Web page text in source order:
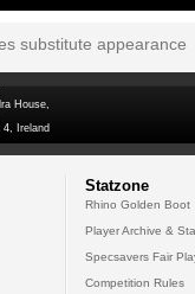
substitute appearance
House,
4, Ireland
Statzone
Rhino Golden Boot
Player Archive &
Specsavers Fair
Competition Rules